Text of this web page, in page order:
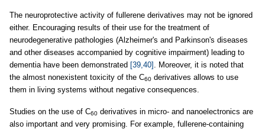
The neuroprotective activity of fullerene derivatives may not be ignored
either. Encouraging results of their use for the treatment of
neurodegenerative pathologies (Alzheimer's and Parkinson's diseases
and other diseases accompanied by cognitive impairment) leading to
dementia have been demonstrated [39,40] . Moreover, it is noted that
the almost nonexistent toxicity of the C60 derivatives allows to use
them in living systems without negative consequences.
Studies on the use of C60 derivatives in micro- and nanoelectronics are
also important and very promising. For example, fullerene-containing